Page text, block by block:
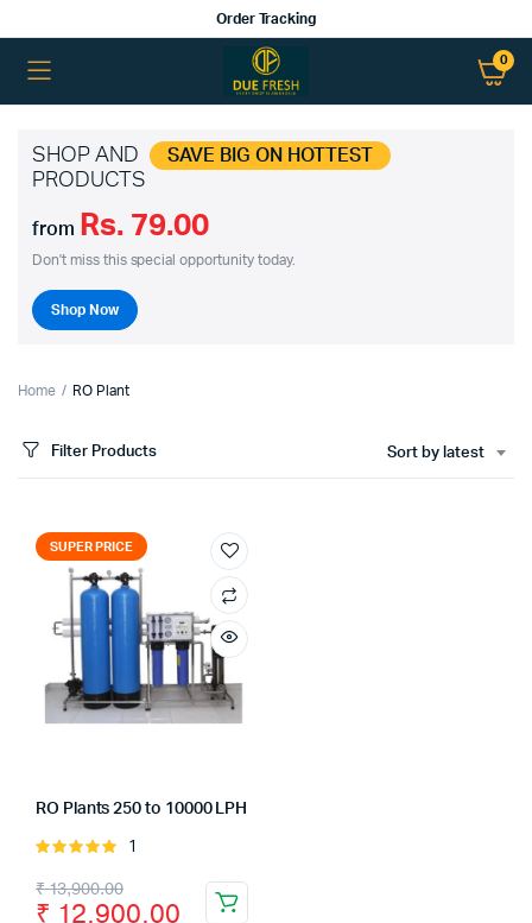
Order Tracking
0
SHOP AND SAVE BIG ON HOTTEST
PRODUCTS
from Rs. 79.00
Don't miss this special opportunity today.
Shop Now
Home RO Plant
Filter Products Sort by latest
SUPER PRICE
RO Plants 250 to 10000 LPH
Rated
5
1
₹13,900.00
Original
₹ 12,900.00
Current